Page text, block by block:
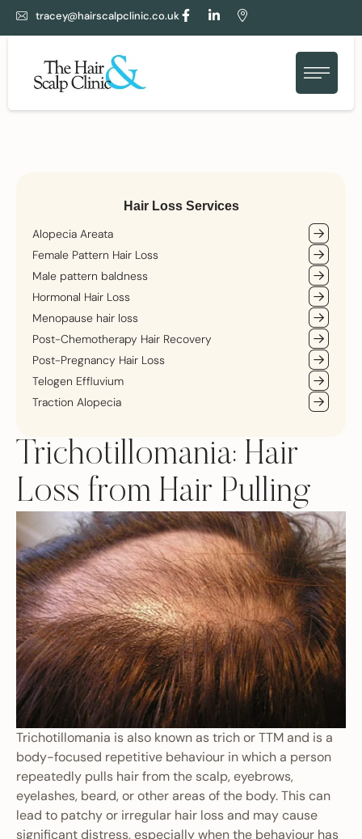
tracey@hairscalpclinic.co.uk
Hair Loss Services
Alopecia Areata
Female Pattern Hair Loss
Male pattern baldness
Hormonal Hair Loss
Menopause hair loss
Post-Chemotherapy Hair Recovery
Post-Pregnancy Hair Loss
Telogen Effluvium
Traction Alopecia
Trichotillomania: Hair
Loss from Hair Pulling
Trichotillomania is also known as trich or TTM and is a
body-focused repetitive behaviour in which a person
repeatedly pulls hair from the scalp, eyebrows,
eyelashes, beard, or other areas of the body. This can
lead to patchy or irregular hair loss and may cause
significant distress, especially when the behaviour has